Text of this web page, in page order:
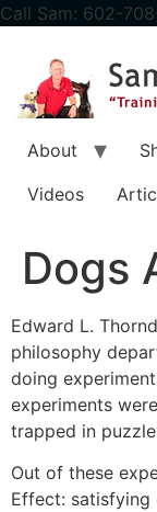
content
Call Sam: 602-
About
Videos
Dogs
Edward L.
philosophy
doing
experiments
trapped in
Out of these
Effect: